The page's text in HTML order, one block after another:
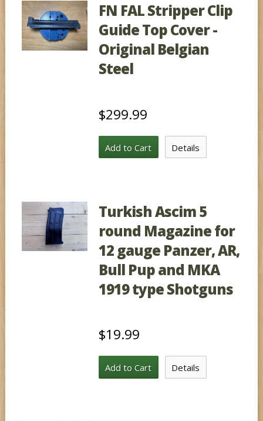
FN FAL Stripper Clip
Guide Top Cover -
Original Belgian
Steel
$299.99
Add to Cart Details
Turkish Ascim 5
round Magazine for
12 gauge Panzer, AR,
Bull Pup and MKA
1919 type Shotguns
$19.99
Add to Cart Details